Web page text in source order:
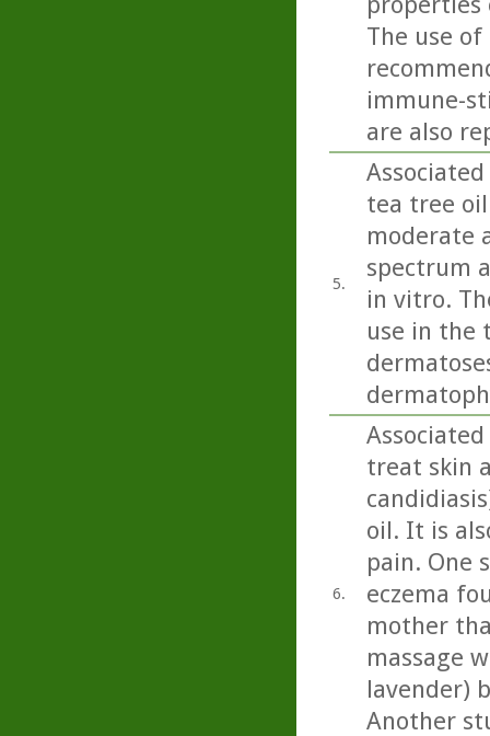
The use
immune-
are also
5.
tea tree
moderate
spectrum
in vitro.
use in the
6.
treat skin
oil. It is
pain. One
eczema
mother
massage
lavender)
Another